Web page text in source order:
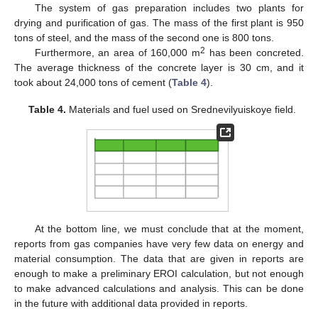
The system of gas preparation includes two plants for
drying and purification of gas. The mass of the first plant is 950
tons of steel, and the mass of the second one is 800 tons.
Furthermore, an area of 160,000 m2 has been concreted.
The average thickness of the concrete layer is 30 cm, and it
took about 24,000 tons of cement (Table 4).
Table 4. Materials and fuel used on Srednevilyuiskoye field.
At the bottom line, we must conclude that at the moment,
reports from gas companies have very few data on energy and
material consumption. The data that are given in reports are
enough to make a preliminary EROI calculation, but not enough
to make advanced calculations and analysis. This can be done
in the future with additional data provided in reports.